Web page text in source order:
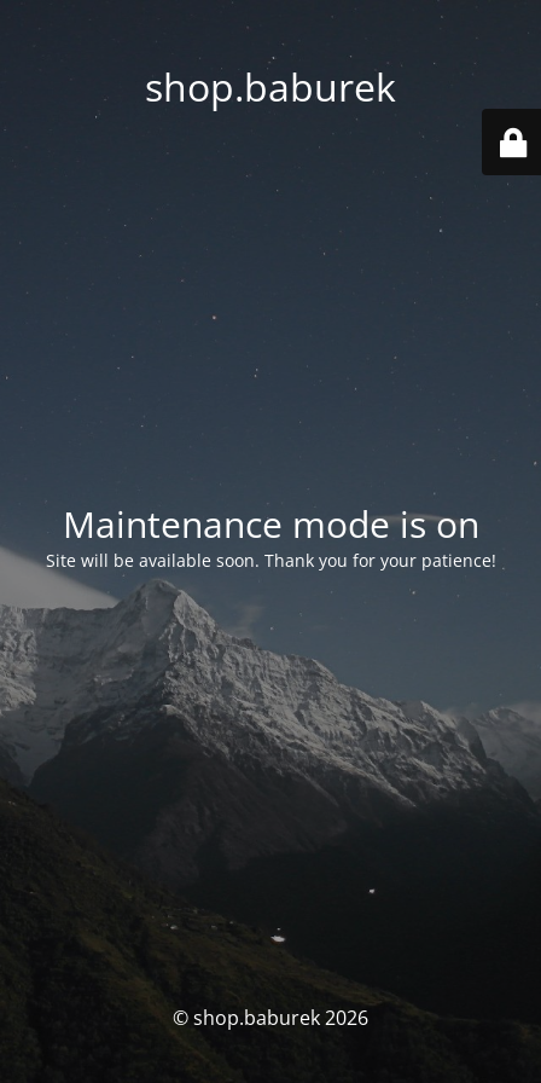
shop.baburek
Maintenance mode is on
Site will be available soon. Thank you for your patience!
© shop.baburek 2026